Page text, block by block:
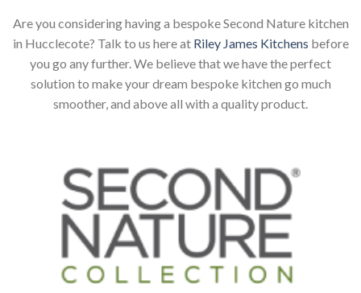
Are you considering having a bespoke Second Nature kitchen
in Hucclecote? Talk to us here at Riley James Kitchens before
you go any further. We believe that we have the perfect
solution to make your dream bespoke kitchen go much
smoother, and above all with a quality product.